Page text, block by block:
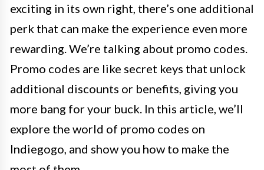
exciting in its own right, there’s one additional
perk that can make the experience even more
rewarding. We’re talking about promo codes.
Promo codes are like secret keys that unlock
additional discounts or benefits, giving you
more bang for your buck. In this article, we’ll
explore the world of promo codes on
Indiegogo, and show you how to make the